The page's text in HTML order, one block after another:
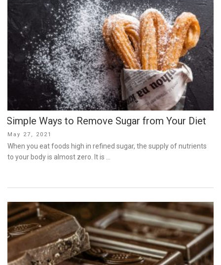
Simple Ways to Remove Sugar from Your Diet
Posted
on
May 27, 2021
When you eat foods high in refined sugar, the supply of nutrients
to your body is almost zero. It is …